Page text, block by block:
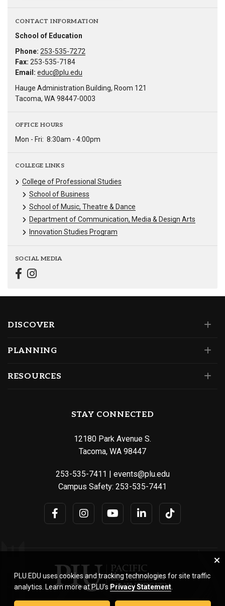
CONTACT INFORMATION
School of Education
Phone: 253-535-7272
Fax: 253-535-7184
Email: educ@plu.edu
Hauge Administration Building, Room 121
Tacoma, WA 98447-0003
OFFICE HOURS
Mon - Fri: 8:30am - 4:00pm
COLLEGE LINKS
College of Professional Studies
School of Business
School of Music, Theatre & Dance
Department of Communication, Media & Design Arts
Innovation Studies Program
SOCIAL MEDIA
DISCOVER
PLANNING
RESOURCES
STAY CONNECTED
12180 Park Avenue S.
Tacoma, WA 98447
253-535-7411 | events@plu.edu
Campus Safety: 253-535-7441
PLU.EDU uses cookies and tracking technologies for site traffic
analytics. Learn more at PLU’s Privacy Statement